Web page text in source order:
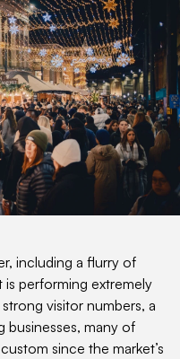
including a flurry of
performing extremely
visitor numbers, a
businesses, many of
since the market’s